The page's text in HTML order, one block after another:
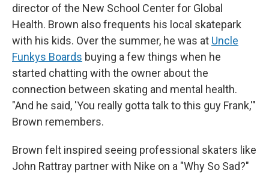
director of the New School Center for Global
Health. Brown also frequents his local skatepark
with his kids. Over the summer, he was at Uncle
Funkys Boards buying a few things when he
started chatting with the owner about the
connection between skating and mental health.
"And he said, 'You really gotta talk to this guy Frank,'"
Brown remembers.
Brown felt inspired seeing professional skaters like
John Rattray partner with Nike on a "Why So Sad?"